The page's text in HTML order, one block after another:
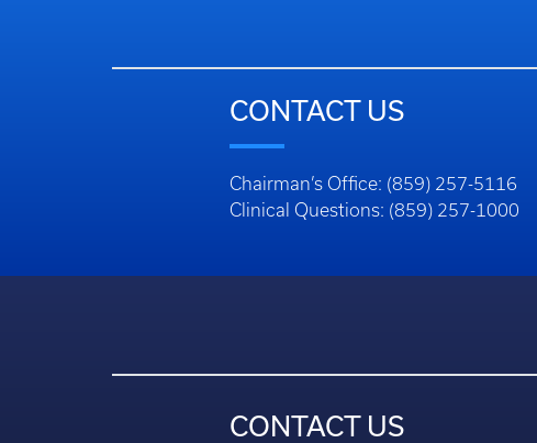
CONTACT US
Chairman’s Office: (859) 257-5116
Clinical Questions: (859) 257-1000
CONTACT US